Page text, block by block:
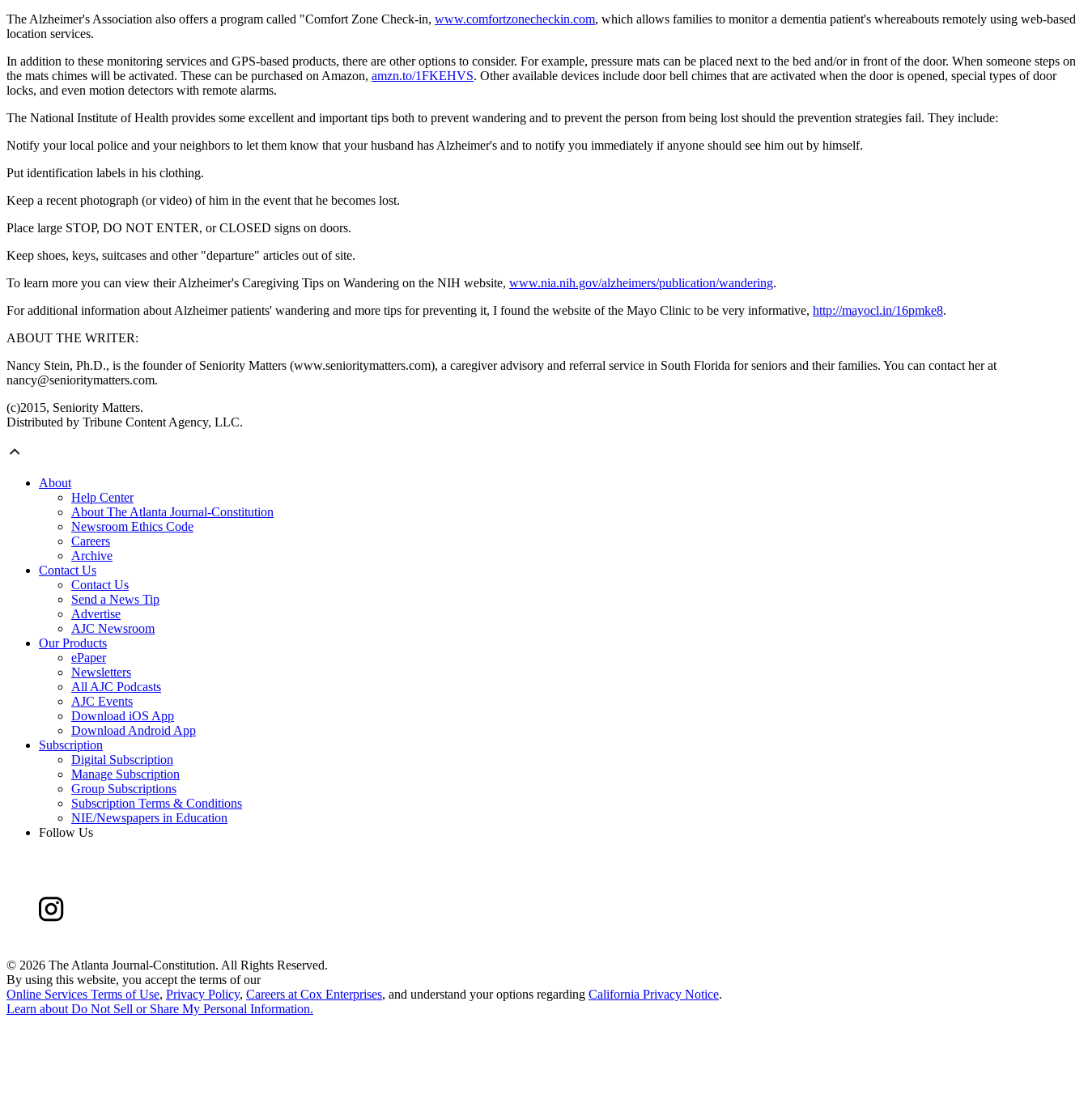
The Alzheimer's Association also offers a program called "Comfort Zone Check-in, www.comfortzonecheckin.com, which allows families to monitor a dementia patient's whereabouts remotely using web-based
location services.
In addition to these monitoring services and GPS-based products, there are other options to consider. For example, pressure mats can be placed next to the bed and/or in front of the door. When someone steps on
the mats chimes will be activated. These can be purchased on Amazon, amzn.to/1FKEHVS. Other available devices include door bell chimes that are activated when the door is opened, special types of door
locks, and even motion detectors with remote alarms.
The National Institute of Health provides some excellent and important tips both to prevent wandering and to prevent the person from being lost should the prevention strategies fail. They include:
Notify your local police and your neighbors to let them know that your husband has Alzheimer's and to notify you immediately if anyone should see him out by himself.
Put identification labels in his clothing.
Keep a recent photograph (or video) of him in the event that he becomes lost.
Place large STOP, DO NOT ENTER, or CLOSED signs on doors.
Keep shoes, keys, suitcases and other "departure" articles out of site.
To learn more you can view their Alzheimer's Caregiving Tips on Wandering on the NIH website, www.nia.nih.gov/alzheimers/publication/wandering.
For additional information about Alzheimer patients' wandering and more tips for preventing it, I found the website of the Mayo Clinic to be very informative, http://mayocl.in/16pmke8.
ABOUT THE WRITER:
Nancy Stein, Ph.D., is the founder of Seniority Matters (www.senioritymatters.com), a caregiver advisory and referral service in South Florida for seniors and their families. You can contact her at
nancy@senioritymatters.com.
(c)2015, Seniority Matters.
Distributed by Tribune Content Agency, LLC.
About
Help Center
About The Atlanta Journal-Constitution
Newsroom Ethics Code
Careers
Archive
Contact Us
Contact Us
Send a News Tip
Advertise
AJC Newsroom
Our Products
ePaper
Newsletters
All AJC Podcasts
AJC Events
Download iOS App
Download Android App
Subscription
Digital Subscription
Manage Subscription
Group Subscriptions
Subscription Terms & Conditions
NIE/Newspapers in Education
Follow Us
© 2026 The Atlanta Journal-Constitution. All Rights Reserved.
By using this website, you accept the terms of our
Online Services Terms of Use, Privacy Policy, Careers at Cox Enterprises, and understand your options regarding California Privacy Notice.
Learn about Do Not Sell or Share My Personal Information.